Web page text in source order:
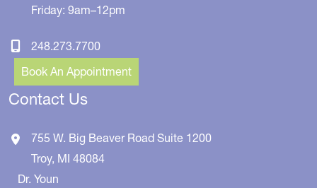
Friday: 9am–12pm
248.273.7700
Book An Appointment
Contact Us
755 W. Big Beaver Road Suite 1200
Troy, MI 48084
Dr. Youn